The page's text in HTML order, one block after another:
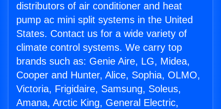
distributors of air conditioner and heat
pump ac mini split systems in the United
States. Contact us for a wide variety of
climate control systems. We carry top
brands such as: Genie Aire, LG, Midea,
Cooper and Hunter, Alice, Sophia, OLMO,
Victoria, Frigidaire, Samsung, Soleus,
Amana, Arctic King, General Electric,